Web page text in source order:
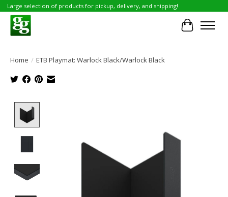
Large selection of products for pickup, delivery, and shipping!
Cart
Home / ETB Playmat: Warlock Black/Warlock Black